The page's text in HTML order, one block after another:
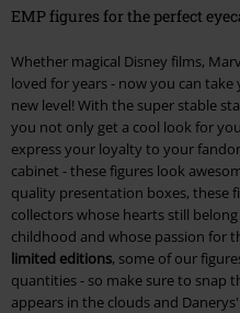
EMP figures for the perfect
Whether magical Disney films,
loved for years - now you can
new level! With the super stable
you not only get a cool look for
express your loyalty to your
cabinet - these figures look
quality presentation boxes, these
collectors whose hearts still
childhood and whose passion for
limited editions, some of our
quantities - so make sure to snap
appears in the clouds and